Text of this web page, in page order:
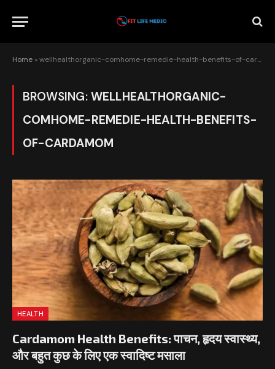
Home »wellhealthorganic-comhome-remedie-health-benefits-of-cardamom
BROWSING: WELLHEALTHORGANIC-
COMHOME-REMEDIE-HEALTH-BENEFITS-
OF-CARDAMOM
HEALTH
Cardamom Health Benefits: पाचन, हृदय स्वास्थ्य,
और बहुत कुछ के लिए एक स्वादिष्ट मसाला